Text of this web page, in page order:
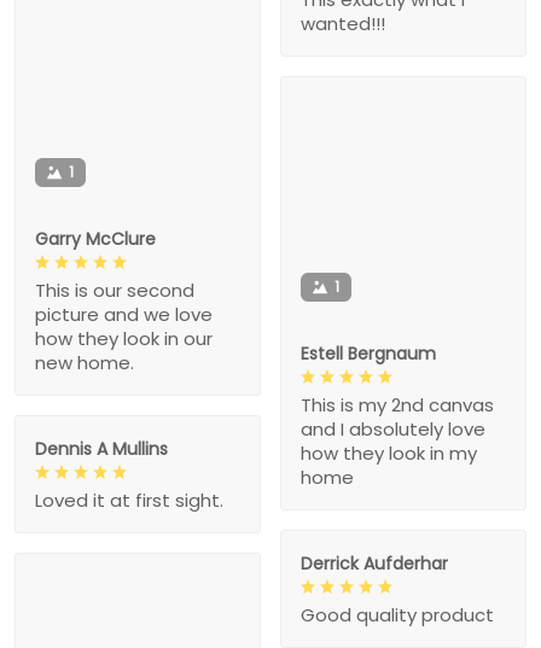
wanted!!!
1
Garry McClure
This is our second
picture and we love
how they look in our
new home.
1
Estell Bergnaum
This is my 2nd canvas
and I absolutely love
how they look in my
home
Dennis A Mullins
Loved it at first sight.
Derrick Aufderhar
Good quality product